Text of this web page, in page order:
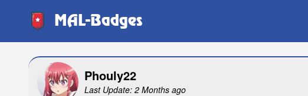
MAL-Badges
Phouly22
Last Update: 2 Months ago